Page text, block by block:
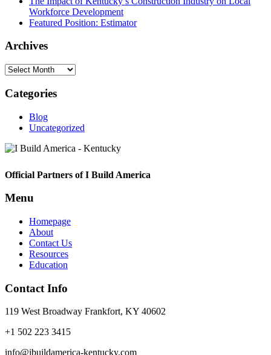
Workforce Development
Featured Position: Estimator
Archives
Archives
Categories
Blog
Uncategorized
Footer
Official Partners of I Build America
Menu
Homepage
About
Contact Us
Resources
Education
Contact Info
119 West Broadway Frankfort, KY 40602
+1 502 223 3415
info@ibuildamerica-kentucky.com